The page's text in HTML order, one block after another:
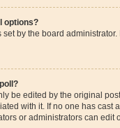
options?
by the board
be edited by the original
with it. If no one has cast
or administrators can